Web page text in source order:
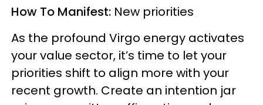
How To Manifest: New priorities
As the profound Virgo energy activates
your value sector, it’s time to let your
priorities shift to align more with your
recent growth. Create an intention jar